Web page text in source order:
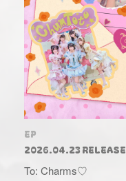
EP
2026.04.23 RELEASE
To: Charms♡